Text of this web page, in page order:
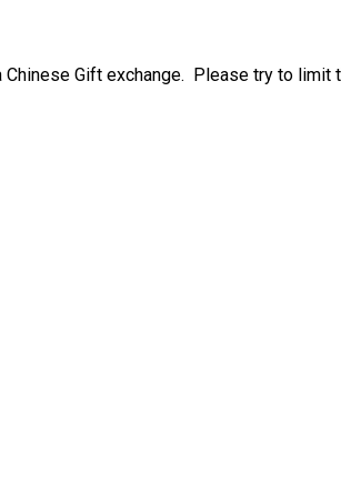
Gift exchange. Please try to limit